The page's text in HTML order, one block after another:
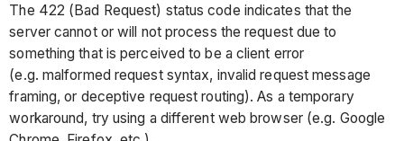
The 422 (Bad Request) status code indicates that the
server cannot or will not process the request due to
something that is perceived to be a client error
(e.g. malformed request syntax, invalid request message
framing, or deceptive request routing). As a temporary
workaround, try using a different web browser (e.g. Google